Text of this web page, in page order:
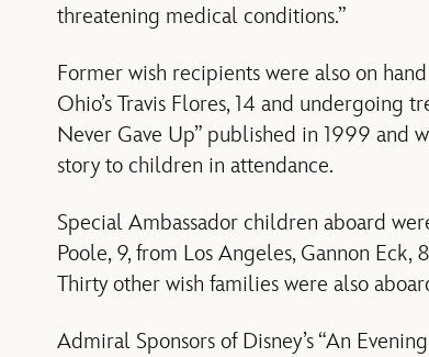
threatening medical conditions.”
Former wish recipients were also on
Ohio’s Travis Flores, 14 and undergoing
Never Gave Up” published in 1999 and
story to children in attendance.
Special Ambassador children aboard
Poole, 9, from Los Angeles, Gannon Eck,
Thirty other wish families were also
Admiral Sponsors of Disney’s “An